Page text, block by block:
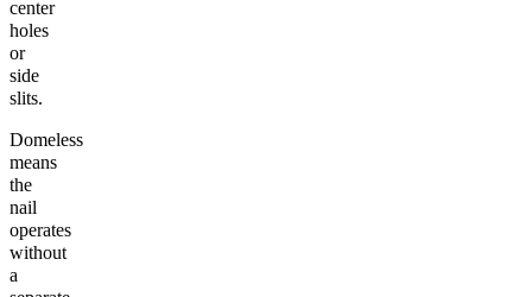
center
holes
or
side
slits.
Domeless
means
the
nail
operates
without
a